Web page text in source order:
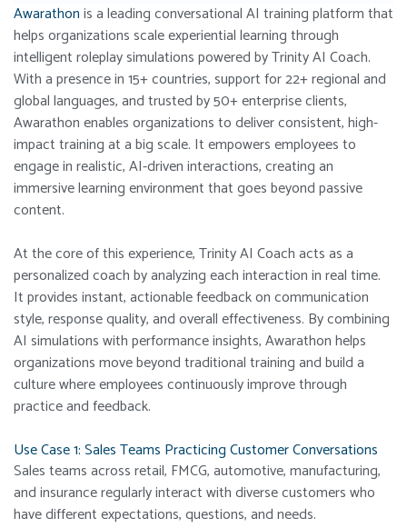
Awarathonis a leading conversational AI training platform that
helps organizations scale experiential learning through
intelligent roleplay simulations powered by Trinity AI Coach.
With a presence in 15+ countries, support for 22+ regional and
global languages, and trusted by 50+ enterprise clients,
Awarathon enables organizations to deliver consistent, high-
impact training at a big scale. It empowers employees to
engage in realistic, AI-driven interactions, creating an
immersive learning environment that goes beyond passive
content.
At the core of this experience, Trinity AI Coach acts as a
personalized coach by analyzing each interaction in real time.
It provides instant, actionable feedback on communication
style, response quality, and overall effectiveness. By combining
AI simulations with performance insights, Awarathon helps
organizations move beyond traditional training and build a
culture where employees continuously improve through
practice and feedback.
Use Case 1: Sales Teams Practicing Customer Conversations
Sales teams across retail, FMCG, automotive, manufacturing,
and insurance regularly interact with diverse customers who
have different expectations, questions, and needs.